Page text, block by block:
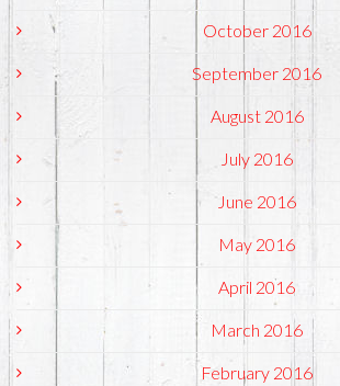
October 2016
September 2016
August 2016
July 2016
June 2016
May 2016
April 2016
March 2016
February 2016